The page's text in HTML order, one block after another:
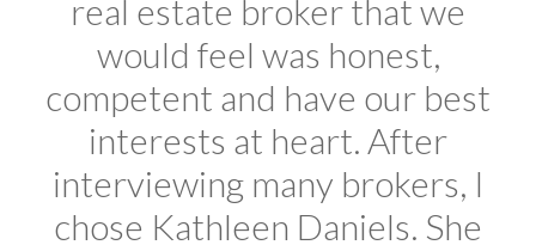
real estate broker that we
would feel was honest,
competent and have our best
interests at heart. After
interviewing many brokers, I
chose Kathleen Daniels. She